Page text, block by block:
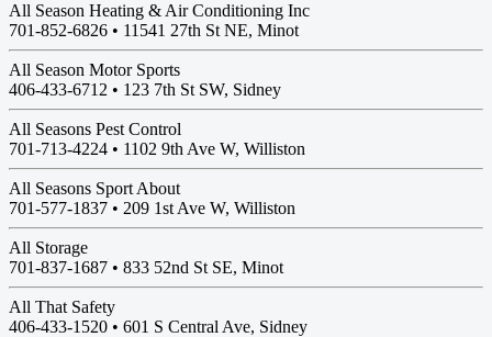
All Season Heating & Air Conditioning Inc
701-852-6826 • 11541 27th St NE, Minot
All Season Motor Sports
406-433-6712 • 123 7th St SW, Sidney
All Seasons Pest Control
701-713-4224 • 1102 9th Ave W, Williston
All Seasons Sport About
701-577-1837 • 209 1st Ave W, Williston
All Storage
701-837-1687 • 833 52nd St SE, Minot
All That Safety
406-433-1520 • 601 S Central Ave, Sidney